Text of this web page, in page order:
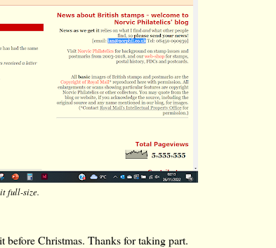
full-size.
Christmas. Thanks for taking part.